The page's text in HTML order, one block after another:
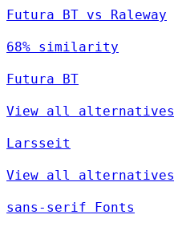
Futura BT vs Raleway
68% similarity
Futura BT
View all alternatives
Larsseit
View all alternatives
sans-serif Fonts